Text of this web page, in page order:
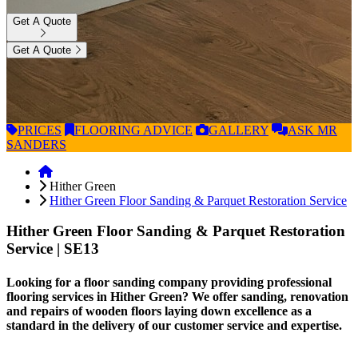
Get A Quote
Get A Quote
PRICES FLOORING ADVICE GALLERY ASK MR
SANDERS
Hither Green
Hither Green Floor Sanding & Parquet Restoration Service
Hither Green Floor Sanding & Parquet Restoration
Service | SE13
Looking for a floor sanding company providing professional
flooring services in Hither Green? We offer sanding, renovation
and repairs of wooden floors laying down excellence as a
standard in the delivery of our customer service and expertise.